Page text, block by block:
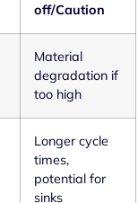
off/Caution
Material
degradation if
too high
Longer cycle
times,
potential for
sinks